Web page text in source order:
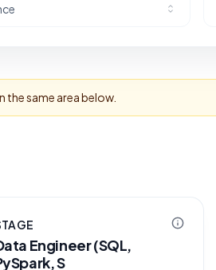
same area below.
Engineer (SQL,
S